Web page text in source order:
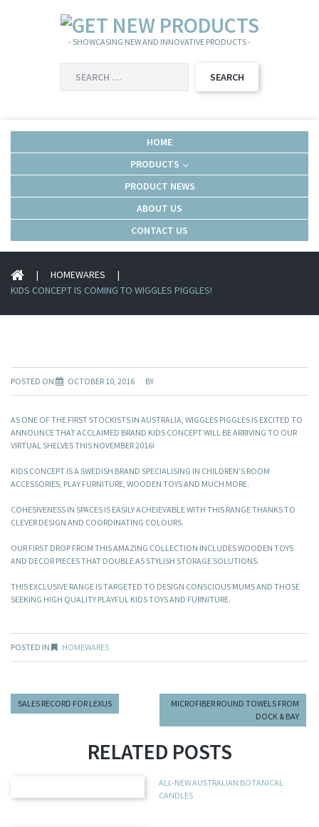
- SHOWCASING NEW AND INNOVATIVE PRODUCTS -
FOR:
HOME
PRODUCTS
PRODUCT NEWS
ABOUT US
CONTACT US
| HOMEWARES
|
KIDS CONCEPT IS COMING TO WIGGLES PIGGLES!
POSTED ON OCTOBER 10, 2016 BY
AS ONE OF THE FIRST STOCKISTS IN AUSTRALIA, WIGGLES PIGGLES IS EXCITED TO
ANNOUNCE THAT ACCLAIMED BRAND KIDS CONCEPT WILL BE ARRIVING TO OUR
VIRTUAL SHELVES THIS NOVEMBER 2016!
KIDS CONCEPT IS A SWEDISH BRAND SPECIALISING IN CHILDREN’S ROOM
ACCESSORIES, PLAY FURNITURE, WOODEN TOYS AND MUCH MORE.
COHESIVENESS IN SPACES IS EASILY ACHEIEVABLE WITH THIS RANGE THANKS TO
CLEVER DESIGN AND COORDINATING COLOURS.
OUR FIRST DROP FROM THIS AMAZING COLLECTION INCLUDES WOODEN TOYS
AND DECOR PIECES THAT DOUBLE AS STYLISH STORAGE SOLUTIONS.
THIS EXCLUSIVE RANGE IS TARGETED TO DESIGN CONSCIOUS MUMS AND THOSE
SEEKING HIGH QUALITY PLAYFUL KIDS TOYS AND FURNITURE.
POSTED IN HOMEWARES
SALES RECORD FOR LEXUS
MICROFIBER ROUND TOWELS FROM
DOCK & BAY
RELATED POSTS
ALL-NEW AUSTRALIAN BOTANICAL
CANDLES